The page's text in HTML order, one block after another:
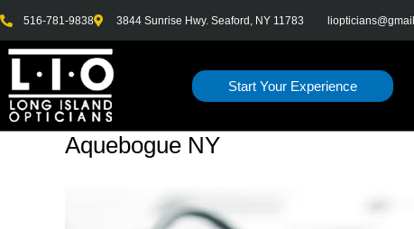
Skip
to
content
516-781-9838 3844 Sunrise Hwy. Seaford, NY 11783
Start Your Experience
Aquebogue NY